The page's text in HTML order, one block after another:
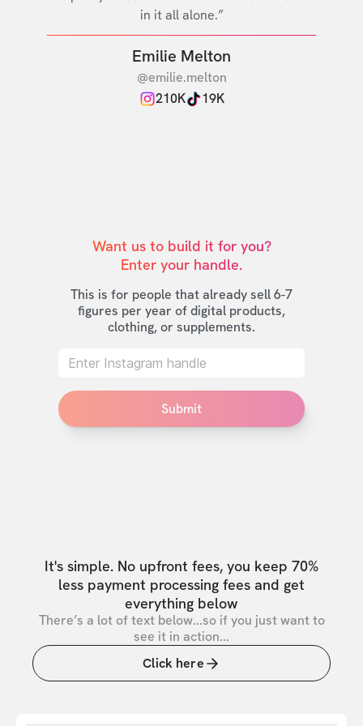
in it all alone.”
Emilie Melton
@emilie.melton
210K
19K
Want us to build it for you?
Enter your handle.
This is for people that already sell 6-7
figures per year of digital products,
clothing, or supplements.
Submit
It's simple. No upfront fees, you keep 70%
less payment processing fees and get
everything below
There’s a lot of text below...so if you just want to
see it in action...
Click here